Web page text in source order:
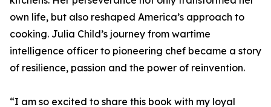
own life, but also reshaped America’s approach to
cooking. Julia Child’s journey from wartime
intelligence officer to pioneering chef became a story
of resilience, passion and the power of reinvention.
“I am so excited to share this book with my loyal